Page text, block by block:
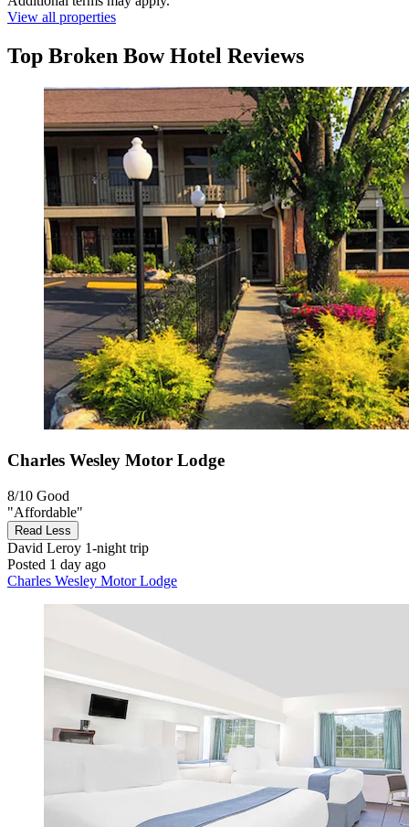
View all properties
Top Broken Bow Hotel Reviews
Charles Wesley Motor Lodge
8/10 Good
"Affordable"
Read Less
David Leroy 1-night trip
Posted 1 day ago
Charles Wesley Motor Lodge